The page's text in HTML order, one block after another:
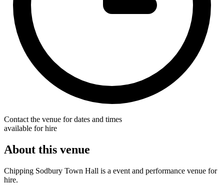
Contact the venue for dates and times
available for hire
About this venue
Chipping Sodbury Town Hall is a event and performance venue for
hire.